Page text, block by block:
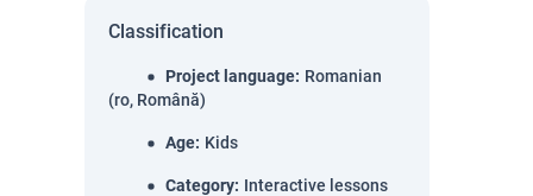
Classification
Project language: Romanian
(ro, Română)
Age: Kids
Category: Interactive lessons